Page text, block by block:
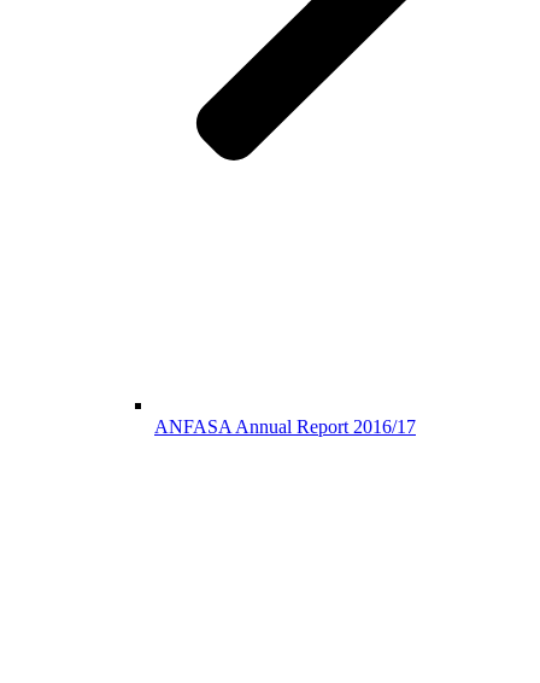
ANFASA Annual Report 2016/17